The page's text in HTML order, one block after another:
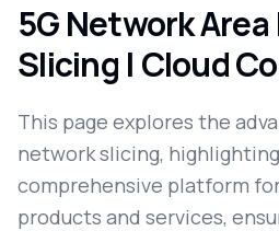
5G Network
Slicing | Cloud
This page explores the
network slicing,
comprehensive platform
products and services,